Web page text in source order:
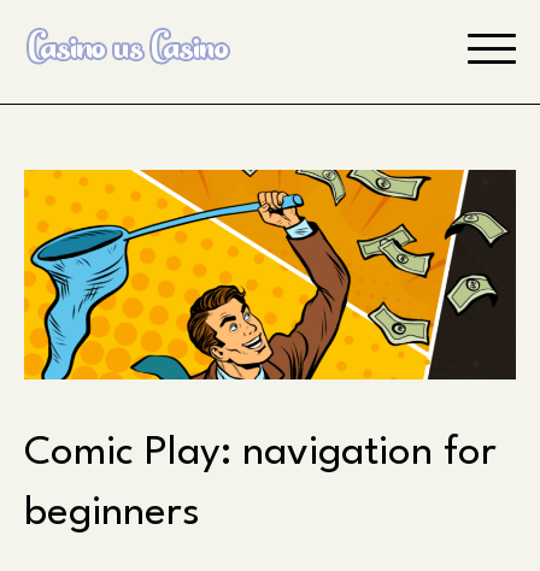
Comic Play: navigation for
beginners